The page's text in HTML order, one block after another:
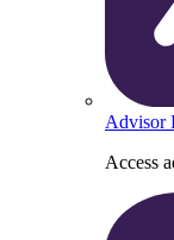
Advisor
Access